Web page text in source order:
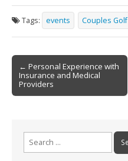
e
b
o
o
k
ai
l
t ar
e
Tags: events Couples Golf
Post
navigation
← Personal Experience with
Insurance and Medical
Providers